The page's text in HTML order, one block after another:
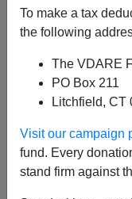
To make a tax
the following
The VDARE
PO Box 211
Litchfield, CT
Visit our campaign
fund. Every
stand firm against